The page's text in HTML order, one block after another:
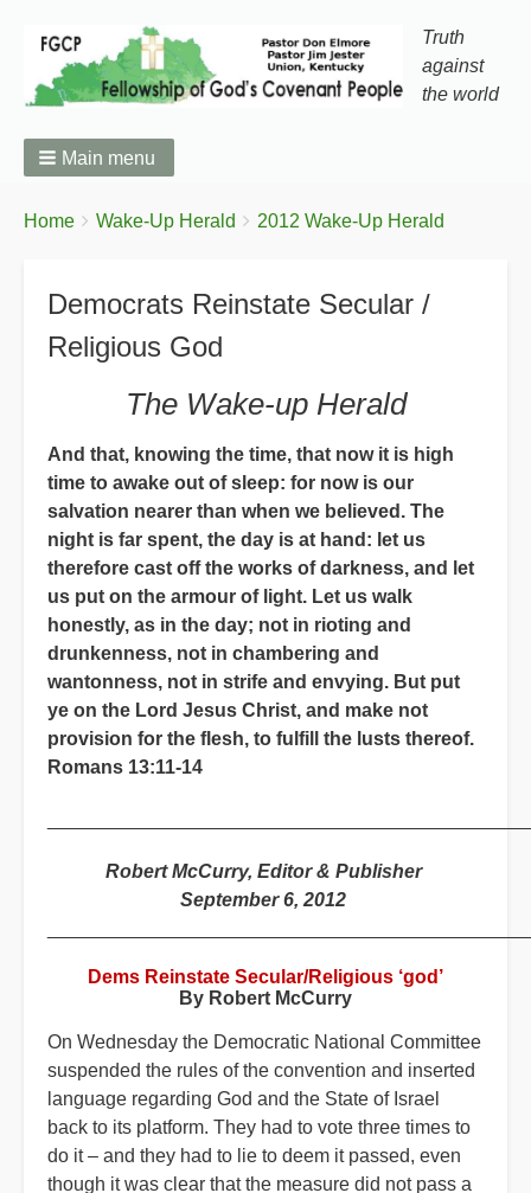
Truth
against
the world
Main menu
Breadcrumbs
You
Home Wake-Up Herald 2012 Wake-Up Herald
Democrats Reinstate Secular /
Religious God
The Wake-up Herald
And that, knowing the time, that now it is high
time to awake out of sleep: for now is our
salvation nearer than when we believed. The
night is far spent, the day is at hand: let us
therefore cast off the works of darkness, and let
us put on the armour of light. Let us walk
honestly, as in the day; not in rioting and
drunkenness, not in chambering and
wantonness, not in strife and envying. But put
ye on the Lord Jesus Christ, and make not
provision for the flesh, to fulfill the lusts thereof.
Romans 13:11-14
Robert McCurry, Editor & Publisher
September 6, 2012
Dems Reinstate Secular/Religious ‘god’
By Robert McCurry
On Wednesday the Democratic National Committee
suspended the rules of the convention and inserted
language regarding God and the State of Israel
back to its platform. They had to vote three times to
do it – and they had to lie to deem it passed, even
though it was clear that the measure did not pass a